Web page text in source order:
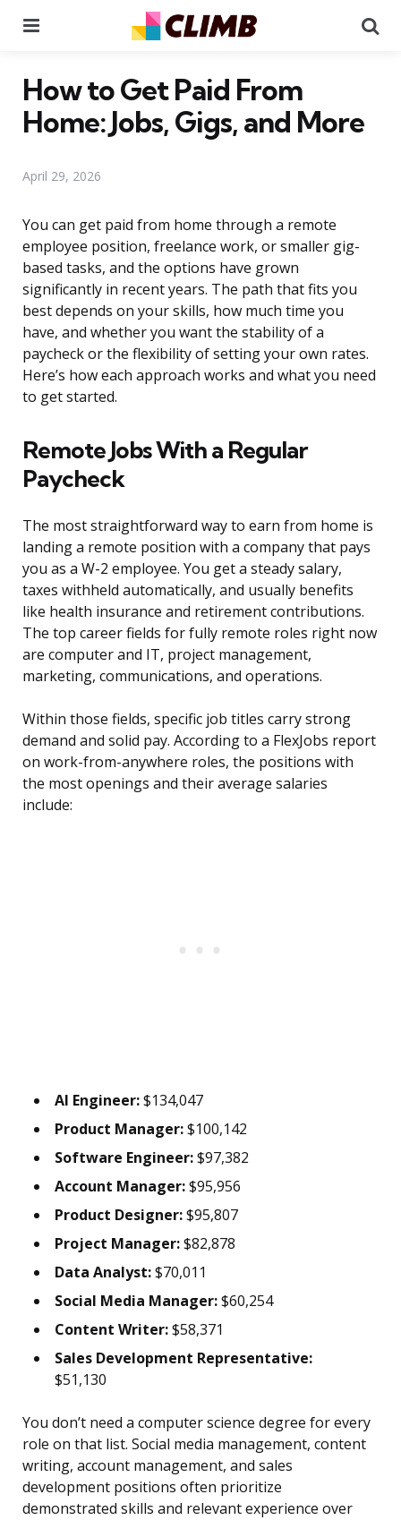
How to Get Paid From
Home: Jobs, Gigs, and More
April 29, 2026
You can get paid from home through a remote
employee position, freelance work, or smaller gig-
based tasks, and the options have grown
significantly in recent years. The path that fits you
best depends on your skills, how much time you
have, and whether you want the stability of a
paycheck or the flexibility of setting your own rates.
Here’s how each approach works and what you need
to get started.
Remote Jobs With a Regular
Paycheck
The most straightforward way to earn from home is
landing a remote position with a company that pays
you as a W-2 employee. You get a steady salary,
taxes withheld automatically, and usually benefits
like health insurance and retirement contributions.
The top career fields for fully remote roles right now
are computer and IT, project management,
marketing, communications, and operations.
Within those fields, specific job titles carry strong
demand and solid pay. According to a FlexJobs report
on work-from-anywhere roles, the positions with
the most openings and their average salaries
include:
AI Engineer:$134,047
Product Manager:$100,142
Software Engineer:$97,382
Account Manager:$95,956
Product Designer:$95,807
Project Manager:$82,878
Data Analyst:$70,011
Social Media Manager:$60,254
Content Writer:$58,371
Sales Development Representative:
$51,130
You don’t need a computer science degree for every
role on that list. Social media management, content
writing, account management, and sales
development positions often prioritize
demonstrated skills and relevant experience over